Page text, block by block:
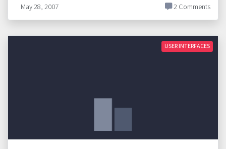
May 28, 2007 2 Comments
USER INTERFACES